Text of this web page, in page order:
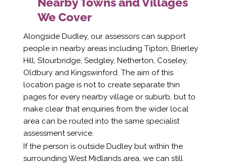
We Cover
Alongside Dudley, our assessors can support
people in nearby areas including Tipton, Brierley
Hill, Stourbridge, Sedgley, Netherton, Coseley,
Oldbury and Kingswinford. The aim of this
location page is not to create separate thin
pages for every nearby village or suburb, but to
make clear that enquiries from the wider local
area can be routed into the same specialist
assessment service.
If the person is outside Dudley but within the
surrounding West Midlands area, we can still